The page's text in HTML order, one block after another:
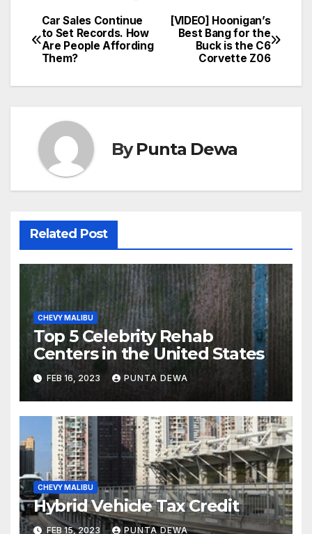
[VIDEO] Hoonigan’s
Best Bang for the
Buck is the C6
Corvette Z06
Car Sales Continue
to Set Records. How
Are People Affording
Them?
ByPunta Dewa
Related Post
CHEVY MALIBU
Top 5 Celebrity Rehab
Centers in the United States
FEB 16, 2023 PUNTA DEWA
CHEVY MALIBU
Hybrid Vehicle Tax Credit
FEB 15, 2023 PUNTA DEWA